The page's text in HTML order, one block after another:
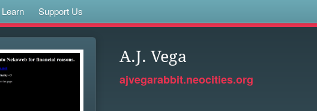
Learn Support Us
A.J. Vega
ajvegarabbit.neocities.org